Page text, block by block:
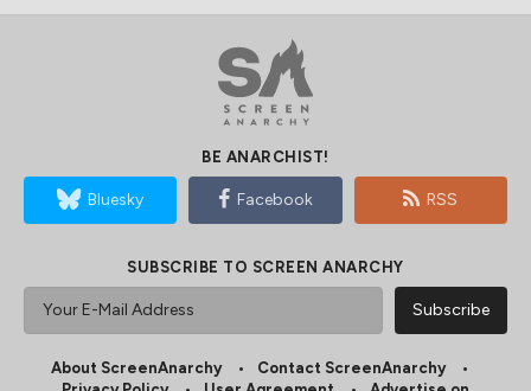
BE ANARCHIST!
Bluesky Facebook RSS
SUBSCRIBE TO SCREEN ANARCHY
About ScreenAnarchy
Contact ScreenAnarchy